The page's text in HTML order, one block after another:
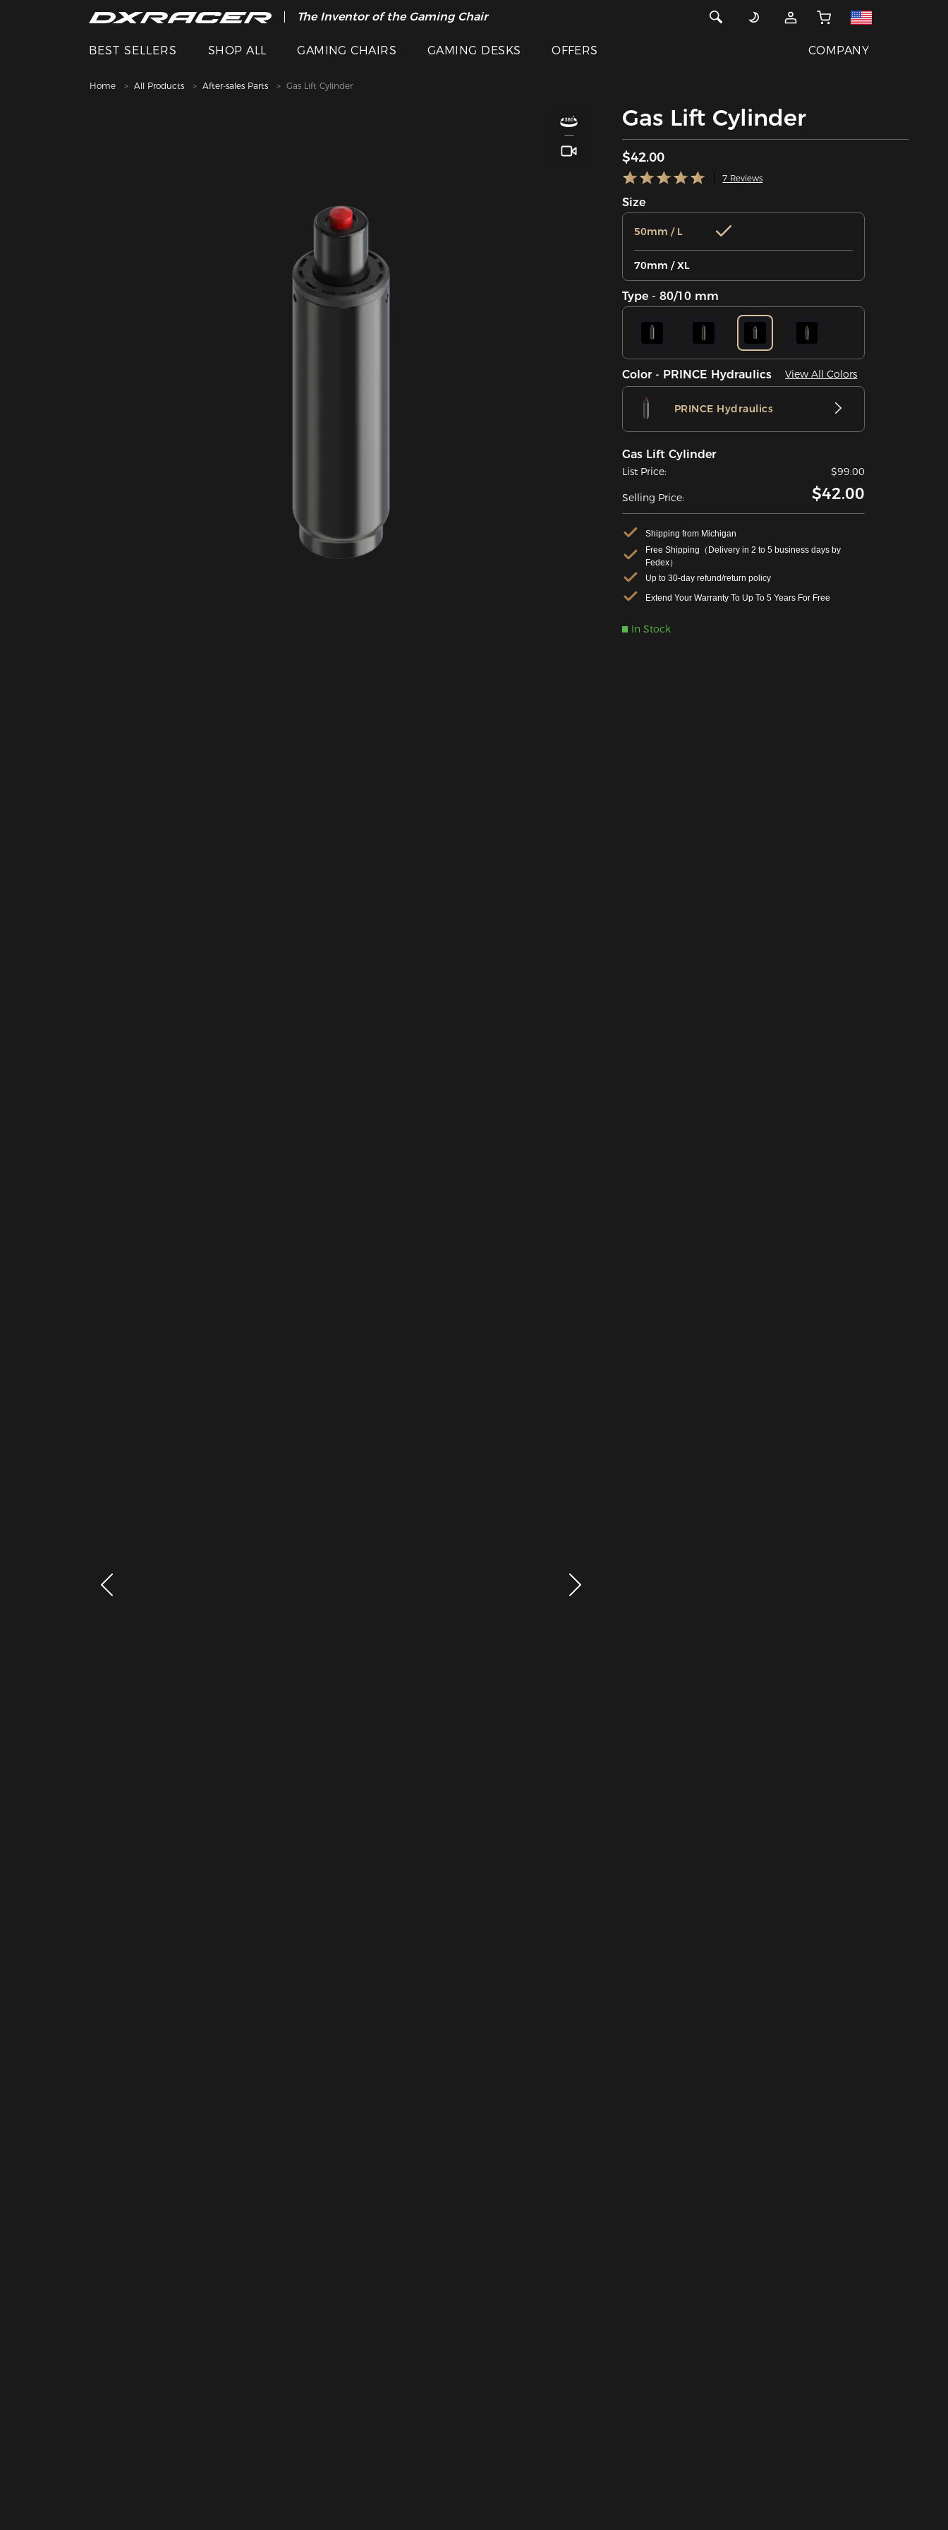
The Inventor of the Gaming Chair
Clearance Sale >>
BEST SELLERS SHOP ALL GAMING CHAIRS GAMING DESKS OFFERS COMPANY
Home All Products After-sales Parts Gas Lift Cylinder
Gas Lift Cylinder
$42.00
7 Reviews
Size
50mm / L
70mm / XL
Type - 80/10 mm
Color - PRINCE Hydraulics View All Colors
PRINCE Hydraulics
Gas Lift Cylinder
List Price: $99.00
Selling Price: $42.00
Shipping from Michigan
Free Shipping（Delivery in 2 to 5 business days by
Fedex）
Up to 30-day refund/return policy
Extend Your Warranty To Up To 5 Years For Free
In Stock